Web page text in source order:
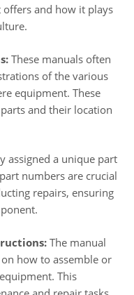
and how it plays
These manuals often
of the various
equipment. These
and their location
assigned a unique part
numbers are crucial
repairs, ensuring
The manual
how to assemble or
This